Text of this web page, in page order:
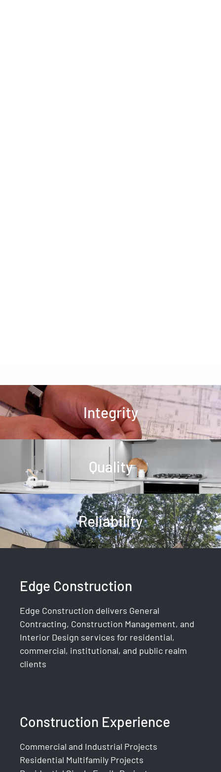
Integrity
Quality
Reliability
Edge Construction
Edge Construction delivers General
Contracting, Construction Management, and
Interior Design services for residential,
commercial, institutional, and public realm
clients
Construction Experience
Commercial and Industrial Projects
Residential Multifamily Projects